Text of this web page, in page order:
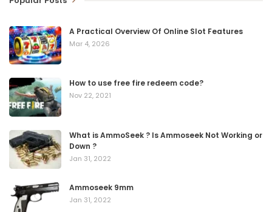
A Practical Overview Of Online Slot Features
Mar 4, 2026
How to use free fire redeem code?
Nov 22, 2021
What is AmmoSeek ? Is Ammoseek Not Working or
Down ?
Jan 31, 2022
Ammoseek 9mm
Jan 31, 2022